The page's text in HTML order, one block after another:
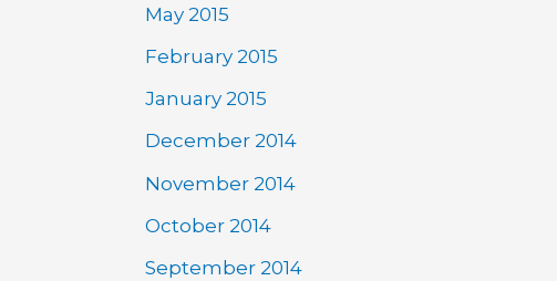
May 2015
February 2015
January 2015
December 2014
November 2014
October 2014
September 2014